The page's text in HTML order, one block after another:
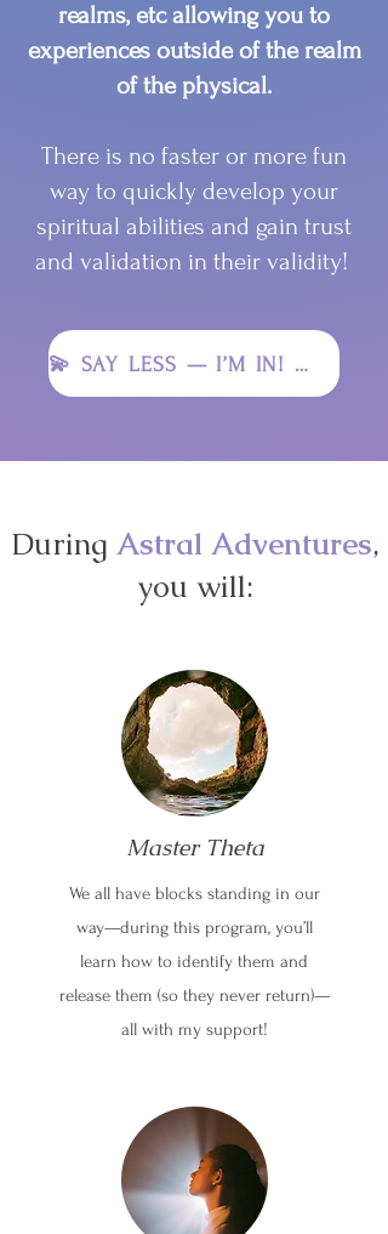
realms, etc allowing you to
experiences outside of the realm
of the physical.
There is no faster or more fun
way to quickly develop your
spiritual abilities and gain trust
and validation in their validity!
💫 SAY LESS — I’M IN! 💫
During Astral Adventures,
you will:
Master Theta
We all have blocks standing in our
way—during this program, you’ll
learn how to identify them and
release them (so they never return)—
all with my support!